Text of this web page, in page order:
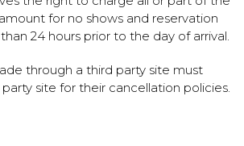
for no shows and reservation
24 hours prior to the day of arrival.
through a third party site must
site for their cancellation policies.